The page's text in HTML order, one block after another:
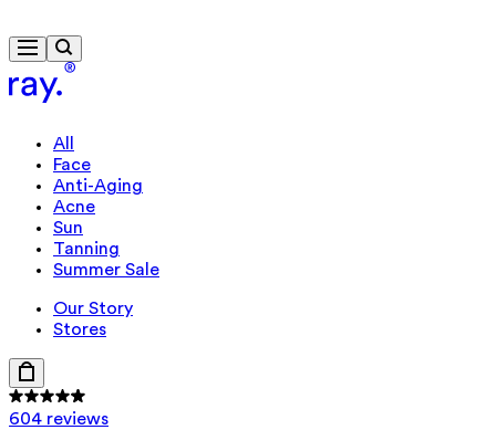
All
Face
Anti-Aging
Acne
Sun
Tanning
Summer Sale
Our Story
Stores
604 reviews